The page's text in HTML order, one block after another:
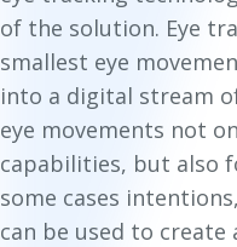
of the solution. Eye
smallest eye
into a digital stream
eye movements not
capabilities, but also
some cases
can be used to create